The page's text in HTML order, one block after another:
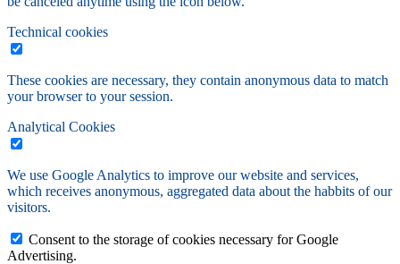
Technical cookies
These cookies are necessary, they contain anonymous data to match
your browser to your session.
Analytical Cookies
We use Google Analytics to improve our website and services,
which receives anonymous, aggregated data about the habbits of our
visitors.
Consent to the storage of cookies necessary for Google
Advertising.